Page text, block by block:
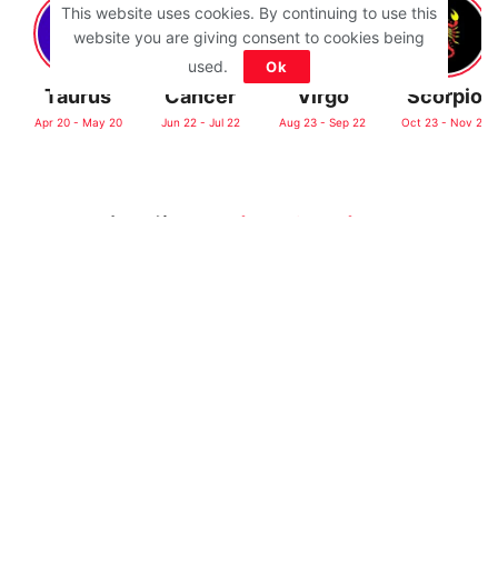
Taurus
Apr 20 - May 20
Cancer
Jun 22 - Jul 22
Virgo
Aug 23 - Sep 22
Scorpio
Oct 23 - Nov 21
Don’t Miss: ♑
Detailed Capricorn
This website uses cookies. By continuing to use this
website you are giving consent to cookies being
used.
Ok